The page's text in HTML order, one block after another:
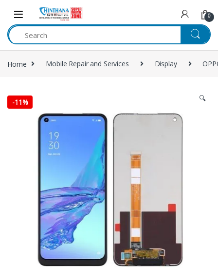
Skip to navigation
Skip to content
0
Home Mobile Repair and Services Display
-11% 🔍